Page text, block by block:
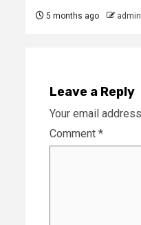
5 months ago admin
Leave a Reply
Your email
Comment *